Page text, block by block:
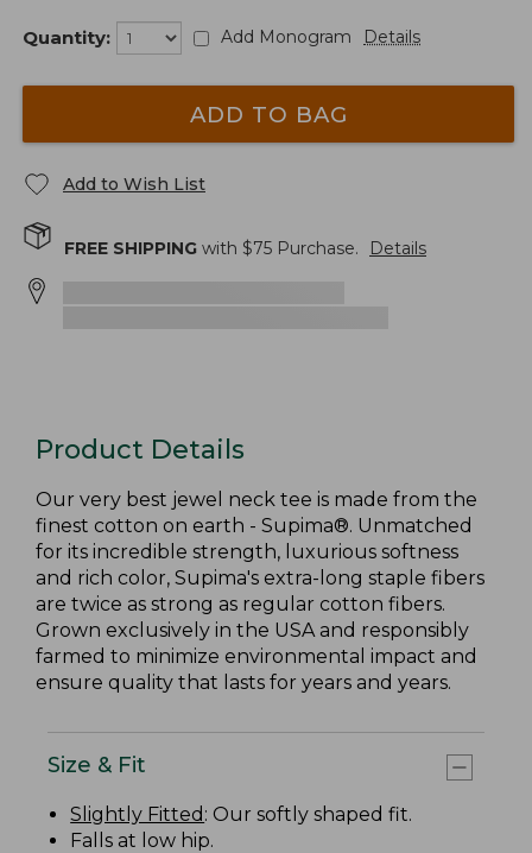
Quantity: Add Monogram Details
ADD TO BAG
Add to Wish List
FREE SHIPPING with $75 Purchase. Details
Product Details
Our very best jewel neck tee is made from the
finest cotton on earth - Supima®. Unmatched
for its incredible strength, luxurious softness
and rich color, Supima's extra-long staple fibers
are twice as strong as regular cotton fibers.
Grown exclusively in the USA and responsibly
farmed to minimize environmental impact and
ensure quality that lasts for years and years.
Size & Fit
Slightly Fitted : Our softly shaped fit.
Falls at low hip.